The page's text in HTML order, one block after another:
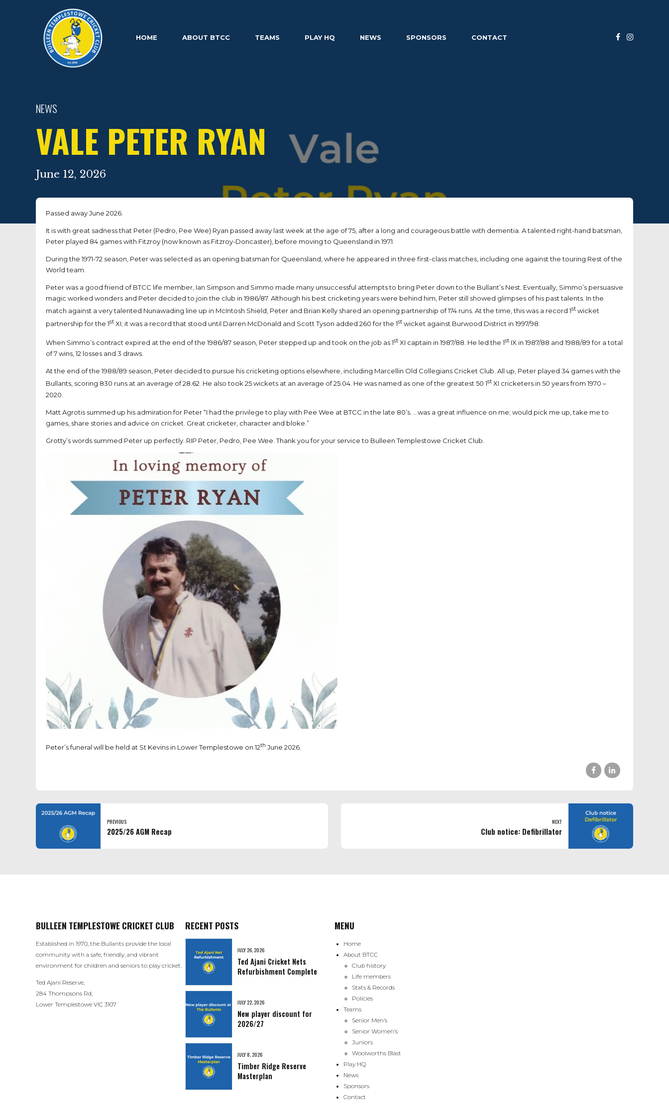
HOME ABOUT BTCC TEAMS PLAY HQ NEWS SPONSORS CONTACT
NEWS
VALE PETER RYAN
June 12, 2026
Passed away June 2026.
It is with great sadness that Peter (Pedro, Pee Wee) Ryan passed away last week at the age of 75, after a long and courageous battle with dementia. A talented right-hand batsman,
Peter played 84 games with Fitzroy (now known as Fitzroy-Doncaster), before moving to Queensland in 1971.
During the 1971-72 season, Peter was selected as an opening batsman for Queensland, where he appeared in three first-class matches, including one against the touring Rest of the
World team.
Peter was a good friend of BTCC life member, Ian Simpson and Simmo made many unsuccessful attempts to bring Peter down to the Bullant’s Nest. Eventually, Simmo’s persuasive
magic worked wonders and Peter decided to join the club in 1986/87. Although his best cricketing years were behind him, Peter still showed glimpses of his past talents. In the
match against a very talented Nunawading line up in McIntosh Shield, Peter and Brian Kelly shared an opening partnership of 174 runs. At the time, this was a record 1st wicket
partnership for the 1st XI; it was a record that stood until Darren McDonald and Scott Tyson added 260 for the 1st wicket against Burwood District in 1997/98.
When Simmo’s contract expired at the end of the 1986/87 season, Peter stepped up and took on the job as 1st XI captain in 1987/88. He led the 1st IX in 1987/88 and 1988/89 for a total
of 7 wins, 12 losses and 3 draws.
At the end of the 1988/89 season, Peter decided to pursue his cricketing options elsewhere, including Marcellin Old Collegians Cricket Club. All up, Peter played 34 games with the
Bullants, scoring 830 runs at an average of 28.62. He also took 25 wickets at an average of 25.04. He was named as one of the greatest 50 1st XI cricketers in 50 years from 1970 –
2020.
Matt Agrotis summed up his admiration for Peter “I had the privilege to play with Pee Wee at BTCC in the late 80’s. …was a great influence on me; would pick me up, take me to
games, share stories and advice on cricket. Great cricketer, character and bloke.”
Grotty’s words summed Peter up perfectly. RIP Peter, Pedro, Pee Wee. Thank you for your service to Bulleen Templestowe Cricket Club.
Peter’s funeral will be held at St Kevins in Lower Templestowe on 12th June 2026.
PREVIOUS
2025/26 AGM Recap
NEXT
Club notice: Defibrillator
BULLEEN TEMPLESTOWE CRICKET CLUB
Established in 1970, the Bullants provide the local
community with a safe, friendly, and vibrant
environment for children and seniors to play cricket.
Ted Ajani Reserve,
284 Thompsons Rd,
Lower Templestowe VIC 3107
RECENT POSTS
JULY 26, 2026
Ted Ajani Cricket Nets
Refurbishment Complete
JULY 22, 2026
New player discount for
2026/27
JULY 8, 2026
Timber Ridge Reserve
Masterplan
MENU
Home
About BTCC
Club history
Life members
Stats & Records
Policies
Teams
Senior Men’s
Senior Women’s
Juniors
Woolworths Blast
Play HQ
News
Sponsors
Contact